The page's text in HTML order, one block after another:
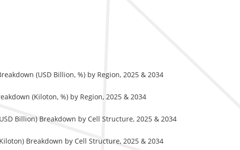
(USD Billion, %) by Region, 2025 & 2034
(Kiloton, %) by Region, 2025 & 2034
Billion) Breakdown by Cell Structure, 2025 & 2034
Breakdown by Cell Structure, 2025 & 2034